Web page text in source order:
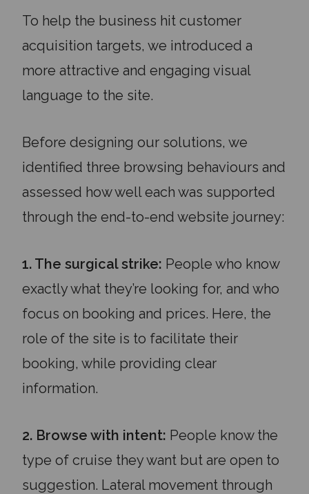
To help the business hit customer
acquisition targets, we introduced a
more attractive and engaging visual
language to the site.
Before designing our solutions, we
identified three browsing behaviours and
assessed how well each was supported
through the end-to-end website journey:
1. The surgical strike: People who know
exactly what they’re looking for, and who
focus on booking and prices. Here, the
role of the site is to facilitate their
booking, while providing clear
information.
2. Browse with intent: People know the
type of cruise they want but are open to
suggestion. Lateral movement through